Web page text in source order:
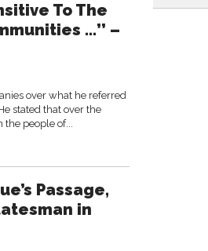
To The
…’’ –
over what he referred
stated that over the
the people of...
Passage,
in